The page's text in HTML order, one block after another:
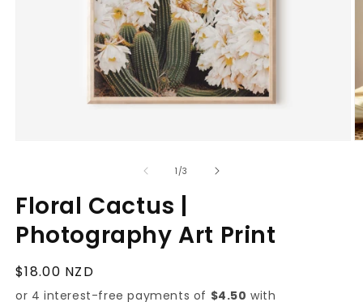
modal
1 /of
3
Floral Cactus |
Photography Art Print
Regular
price
$18.00 NZD